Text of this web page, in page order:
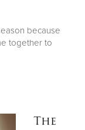
because
together to
The